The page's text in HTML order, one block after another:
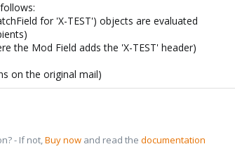
for 'X-TEST') objects are evaluated
the Mod Field adds the 'X-TEST' header)
on the original mail)
- If not,Buy now and read the documentation